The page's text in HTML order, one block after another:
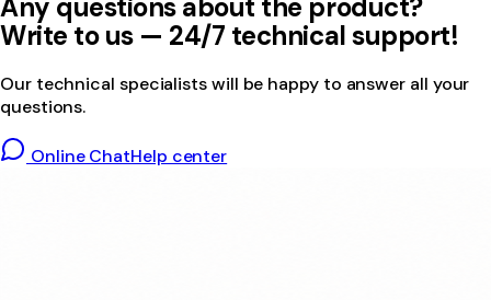
Any questions about the product?
Write to us — 24/7 technical support!
Our technical specialists will be happy to answer all your
questions.
Online ChatHelp center